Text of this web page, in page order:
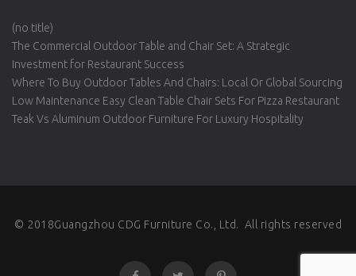
(no title)
The Commercial Outdoor Table and Chair Set: A Strategic
Investment for Restaurant Success
Where To Buy Outdoor Tables And Chairs: Local Or Global Sourcing
Low Maintenance Easy Clean Table Chair Sets For Pizza Restaurant
Teak Vs Aluminum Outdoor Furniture For Luxury Hospitality
© 2018Guangzhou CDG Furniture Co., Ltd. All rights reserved